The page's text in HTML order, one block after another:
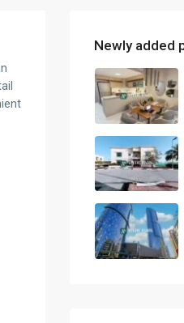
Newly added